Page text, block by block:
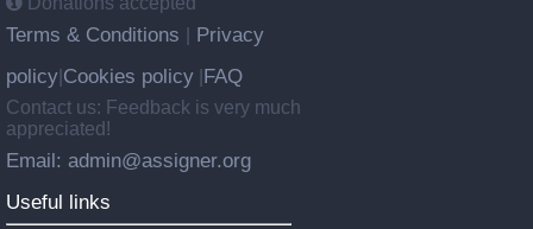
Terms & Conditions
Privacy
policy Cookies policy FAQ
Contact us: Feedback is very much
appreciated!
Email: admin@assigner.org
Useful links